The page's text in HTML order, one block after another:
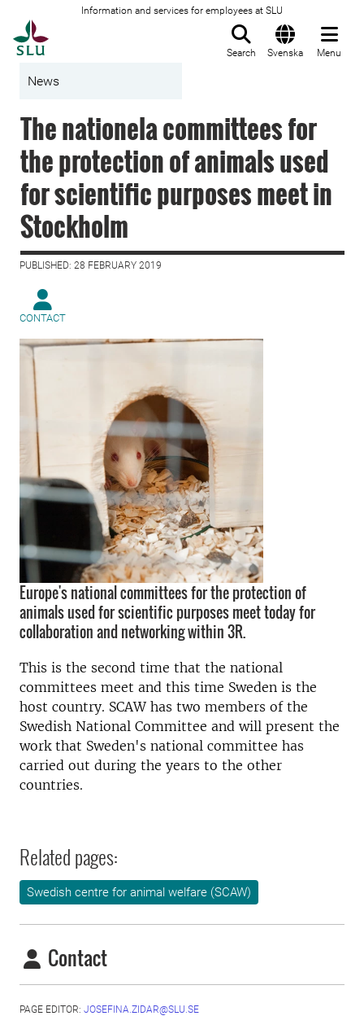
Information and services for employees at SLU
Search Svenska Menu
News
The nationela committees for
the protection of animals used
for scientific purposes meet in
Stockholm
PUBLISHED: 28 FEBRUARY 2019
CONTACT
Europe's national committees for the protection of
animals used for scientific purposes meet today for
collaboration and networking within 3R.
This is the second time that the national
committees meet and this time Sweden is the
host country. SCAW has two members of the
Swedish National Committee and will present the
work that Sweden's national committee has
carried out during the years to the other
countries.
Related pages:
Swedish centre for animal welfare (SCAW)
Contact
PAGE EDITOR: JOSEFINA.ZIDAR@SLU.SE